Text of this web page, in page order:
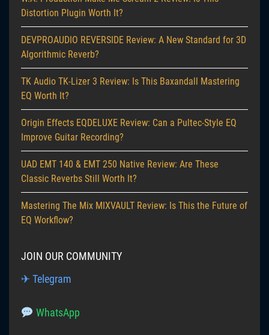
Distortion Plugin Worth It?
DEVPROAUDIO REVERSIDE Review: A New Standard for 3D
Algorithmic Reverb?
TK Audio TK-Lizer 3 Review: Is This Baxandall Mastering
EQ Worth It?
Origin Effects EQDELUXE Review: Can a Pultec-Style EQ
Improve Guitar Recording?
UAD EMT 140 & EMT 250 Native Review: Are These
Classic Reverbs Still Worth It?
Mastering The Mix MIXVAULT Review: Is This the Future of
EQ Workflow?
JOIN OUR COMMUNITY
✈ Telegram
WhatsApp